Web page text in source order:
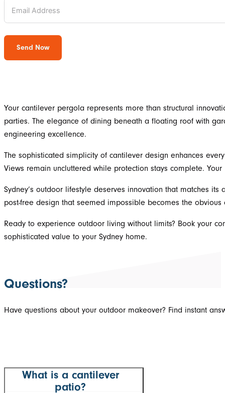
Send Now
Your cantilever pergola represents more than structural
parties. The elegance of dining beneath a floating roof with
engineering excellence.
The sophisticated simplicity of cantilever design enhances
Views remain uncluttered while protection stays complete.
Sydney’s outdoor lifestyle deserves innovation that matches
post-free design that seemed impossible becomes the
Ready to experience outdoor living without limits? Book your
sophisticated value to your Sydney home.
Questions?
Have questions about your outdoor makeover? Find instant
What is a cantilever
patio?